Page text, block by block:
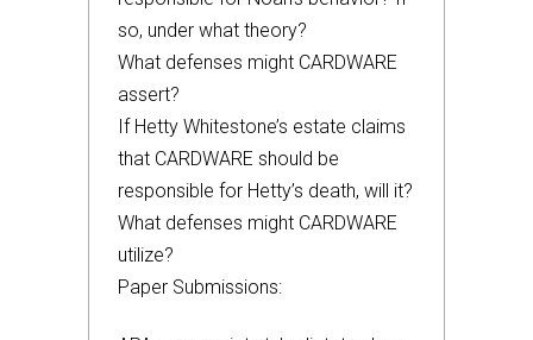
so, under what theory?
What defenses might CARDWARE
assert?
If Hetty Whitestone’s estate claims
that CARDWARE should be
responsible for Hetty’s death, will it?
What defenses might CARDWARE
utilize?
Paper Submissions: